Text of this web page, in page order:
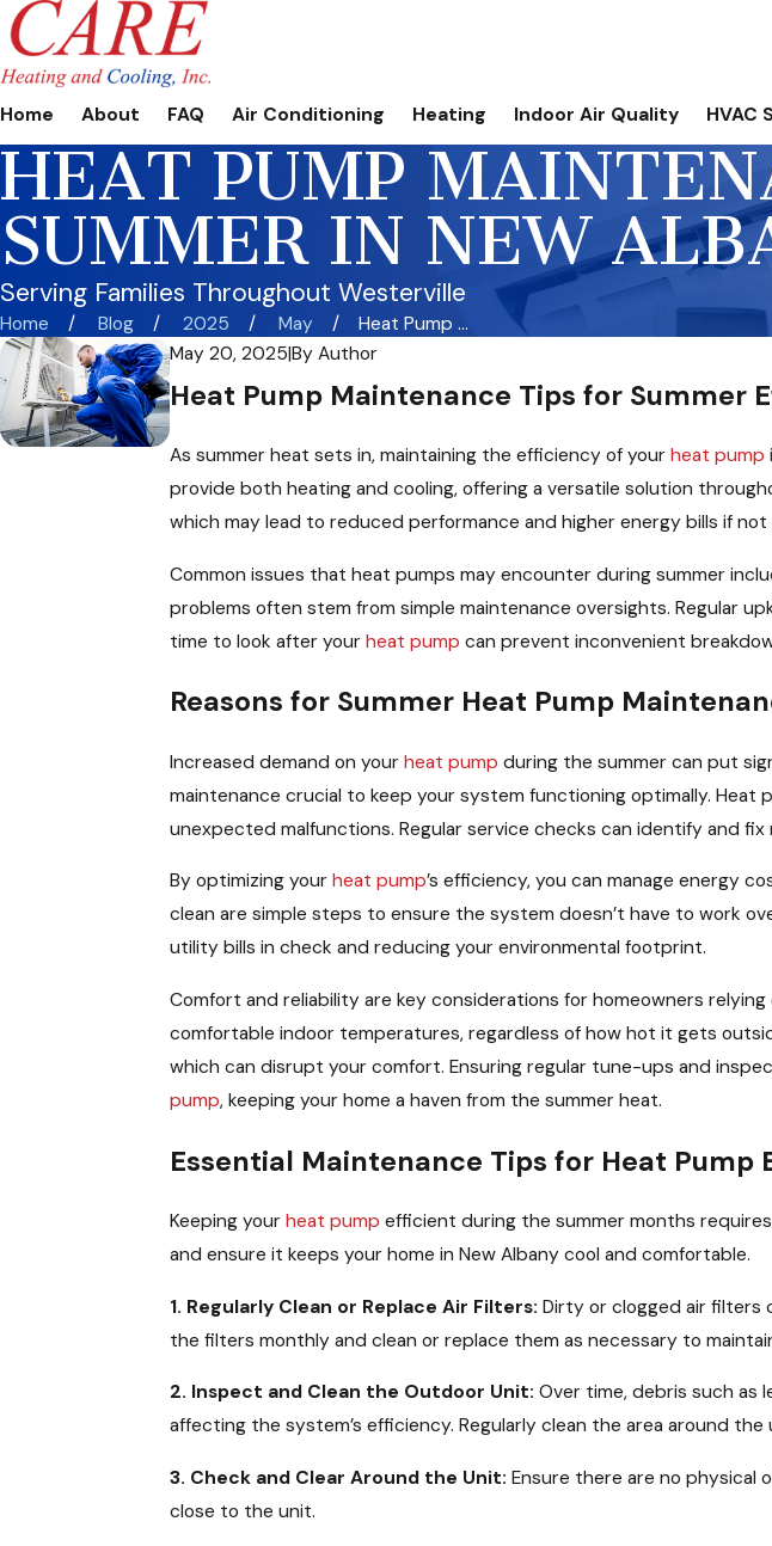
Home About FAQ Air Conditioning Heating Indoor Air Quality HVAC
HEAT PUMP
SUMMER IN NEW
Serving Families Throughout Westerville
Home Blog 2025 May
Heat Pump ...
May 20, 2025|ByAuthor
Heat Pump Maintenance Tips for Summer
As summer heat sets in, maintaining the efficiency of yourheat pump
provide both heating and cooling, offering a versatile solution
which may lead to reduced performance and higher energy bills if
Common issues that heat pumps may encounter during summer
problems often stem from simple maintenance oversights. Regular
time to look after yourheat pump can prevent inconvenient
Reasons for Summer Heat Pump
Increased demand on yourheat pump during the summer can put
maintenance crucial to keep your system functioning optimally.
unexpected malfunctions. Regular service checks can identify and
By optimizing yourheat pump’s efficiency, you can manage energy
clean are simple steps to ensure the system doesn’t have to work
utility bills in check and reducing your environmental footprint.
Comfort and reliability are key considerations for homeowners
comfortable indoor temperatures, regardless of how hot it gets
which can disrupt your comfort. Ensuring regular tune-ups and
pump, keeping your home a haven from the summer heat.
Essential Maintenance Tips for Heat Pump
Keeping yourheat pump efficient during the summer months
and ensure it keeps your home in New Albany cool and comfortable.
1. Regularly Clean or Replace Air Filters: Dirty or clogged air filters
the filters monthly and clean or replace them as necessary to
2. Inspect and Clean the Outdoor Unit: Over time, debris such as
affecting the system’s efficiency. Regularly clean the area around
3. Check and Clear Around the Unit: Ensure there are no physical
close to the unit.